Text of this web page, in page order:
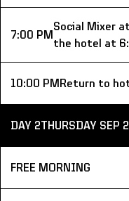
7:00 PM
Social Mixer
the hotel at
10:00 PM Return to
DAY 2THURSDAY SEP
FREE MORNING